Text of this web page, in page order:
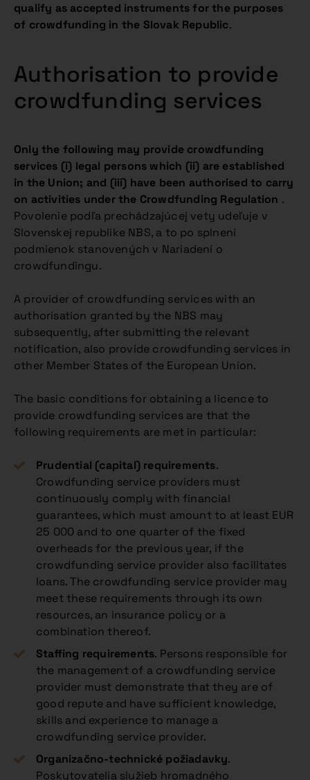
qualify as accepted instruments for the purposes
of crowdfunding in the Slovak Republic.
Authorisation to provide
crowdfunding services
Only the following may provide crowdfunding
services (i) legal persons which (ii) are established
in the Union; and (iii) have been authorised to carry
on activities under the Crowdfunding Regulation .
Povolenie podľa prechádzajúcej vety udeľuje v
Slovenskej republike NBS, a to po splnení
podmienok stanovených v Nariadení o
crowdfundingu.
A provider of crowdfunding services with an
authorisation granted by the NBS may
subsequently, after submitting the relevant
notification, also provide crowdfunding services in
other Member States of the European Union.
The basic conditions for obtaining a licence to
provide crowdfunding services are that the
following requirements are met in particular:
Prudential (capital) requirements.
Crowdfunding service providers must
continuously comply with financial
guarantees, which must amount to at least EUR
25 000 and to one quarter of the fixed
overheads for the previous year, if the
crowdfunding service provider also facilitates
loans. The crowdfunding service provider may
meet these requirements through its own
resources, an insurance policy or a
combination thereof.
Staffing requirements. Persons responsible for
the management of a crowdfunding service
provider must demonstrate that they are of
good repute and have sufficient knowledge,
skills and experience to manage a
crowdfunding service provider.
Organizačno-technické požiadavky.
Poskytovatelia služieb hromadného